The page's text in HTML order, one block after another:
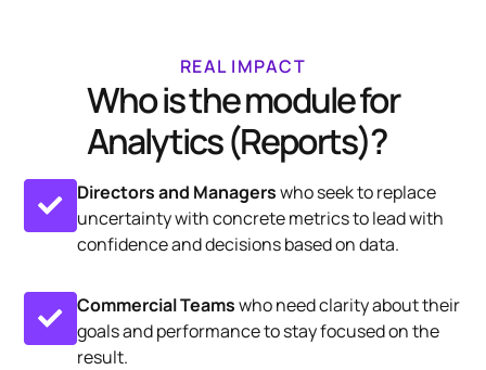
REAL IMPACT
Who is the module for
Analytics (Reports)?
Directors and Managerswho seek to replace
uncertainty with concrete metrics to lead with
confidence and decisions based on data.
Commercial Teamswho need clarity about their
goals and performance to stay focused on the
result.